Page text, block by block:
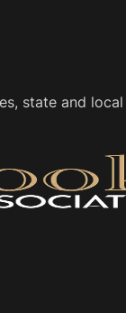
state and